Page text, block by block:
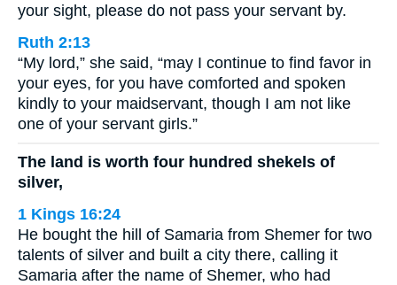
your sight, please do not pass your servant by.
Ruth 2:13
“My lord,” she said, “may I continue to find favor in
your eyes, for you have comforted and spoken
kindly to your maidservant, though I am not like
one of your servant girls.”
The land is worth four hundred shekels of
silver,
1 Kings 16:24
He bought the hill of Samaria from Shemer for two
talents of silver and built a city there, calling it
Samaria after the name of Shemer, who had